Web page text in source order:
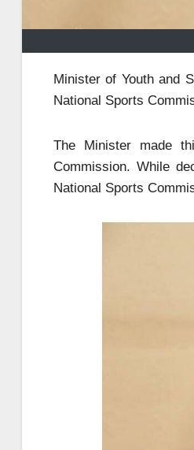
Minister of Youth and
National Sports
The Minister made
Commission. While
National Sports